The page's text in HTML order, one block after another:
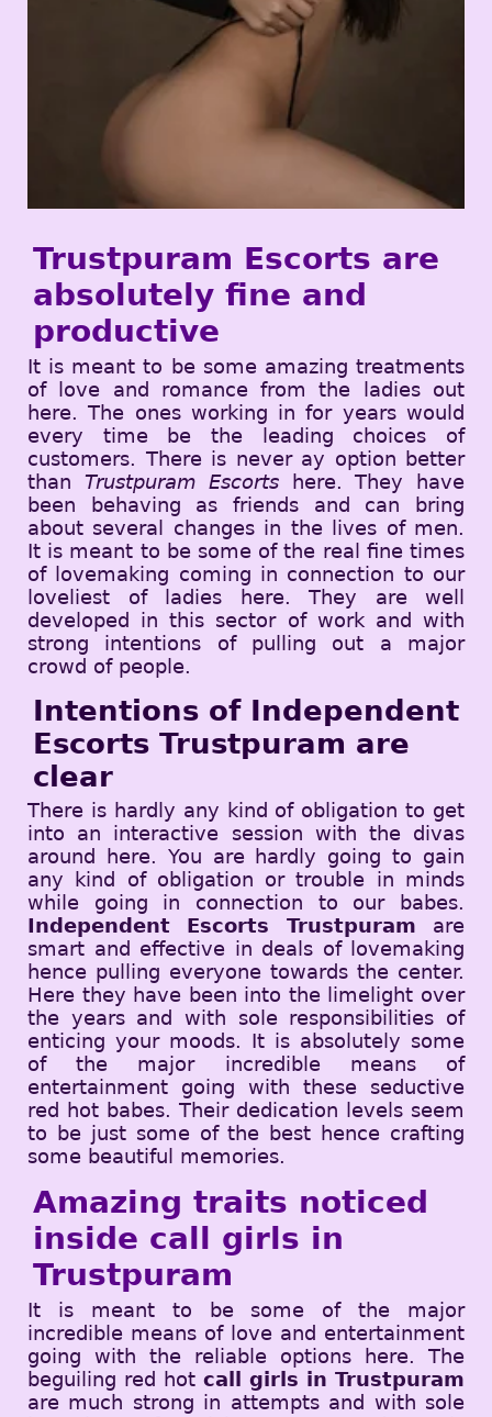
Trustpuram Escorts are
absolutely fine and
productive
It is meant to be some amazing treatments
of love and romance from the ladies out
here. The ones working in for years would
every time be the leading choices of
customers. There is never ay option better
than Trustpuram Escorts here. They have
been behaving as friends and can bring
about several changes in the lives of men.
It is meant to be some of the real fine times
of lovemaking coming in connection to our
loveliest of ladies here. They are well
developed in this sector of work and with
strong intentions of pulling out a major
crowd of people.
Intentions of Independent
Escorts Trustpuram are
clear
There is hardly any kind of obligation to get
into an interactive session with the divas
around here. You are hardly going to gain
any kind of obligation or trouble in minds
while going in connection to our babes.
Independent Escorts Trustpuram are
smart and effective in deals of lovemaking
hence pulling everyone towards the center.
Here they have been into the limelight over
the years and with sole responsibilities of
enticing your moods. It is absolutely some
of the major incredible means of
entertainment going with these seductive
red hot babes. Their dedication levels seem
to be just some of the best hence crafting
some beautiful memories.
Amazing traits noticed
inside call girls in
Trustpuram
It is meant to be some of the major
incredible means of love and entertainment
going with the reliable options here. The
beguiling red hot call girls in Trustpuram
are much strong in attempts and with sole